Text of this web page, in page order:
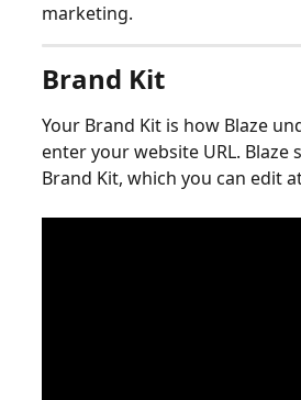
marketing.
Brand Kit
Your Brand Kit is how Blaze
enter your website URL.
Brand Kit, which you can edit